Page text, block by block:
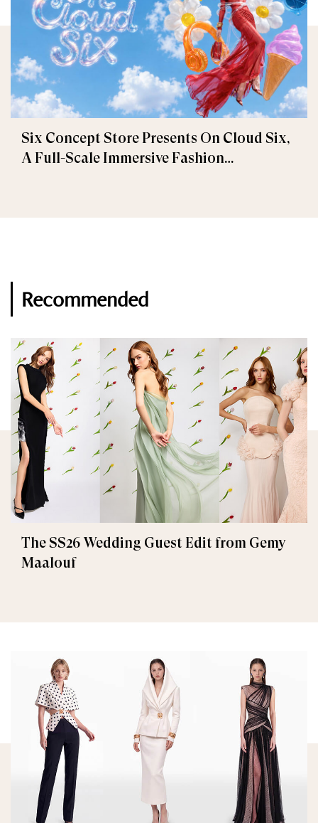
Six Concept Store Presents On Cloud Six,
A Full-Scale Immersive Fashion
Recommended
The SS26 Wedding Guest Edit from Gemy
Maalouf